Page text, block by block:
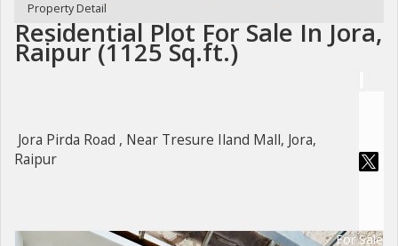
Property Detail
Residential Plot For Sale In Jora,
Raipur (1125 Sq.ft.)
Jora Pirda Road , Near Tresure Iland Mall, Jora,
Raipur
For Sale